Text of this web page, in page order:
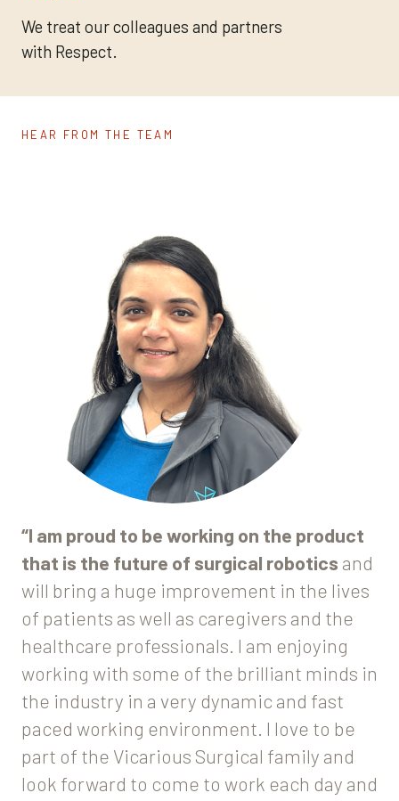
We treat our colleagues and partners
with Respect.
HEAR FROM THE TEAM
“I am proud to be working on the product
that is the future of surgical robotics and
will bring a huge improvement in the lives
of patients as well as caregivers and the
healthcare professionals. I am enjoying
working with some of the brilliant minds in
the industry in a very dynamic and fast
paced working environment. I love to be
part of the Vicarious Surgical family and
look forward to come to work each day and